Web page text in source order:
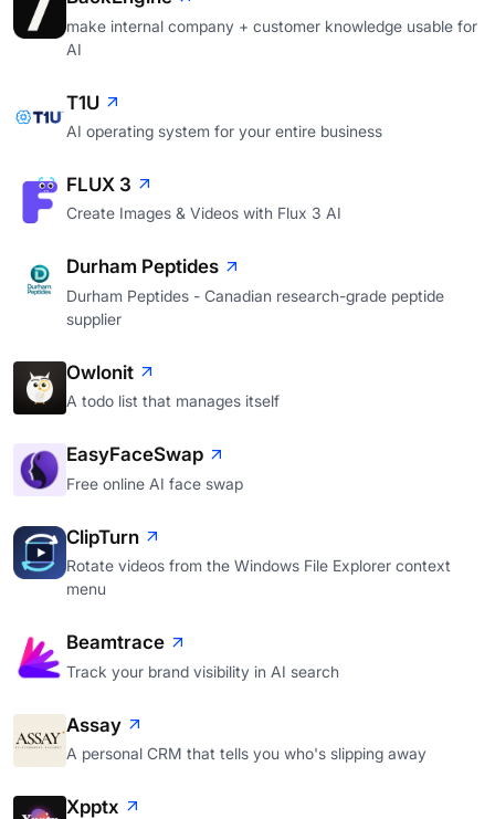
make internal company + customer knowledge usable for
AI
T1U
AI operating system for your entire business
FLUX 3
Create Images & Videos with Flux 3 AI
Durham Peptides
Durham Peptides - Canadian research-grade peptide
supplier
Owlonit
A todo list that manages itself
EasyFaceSwap
Free online AI face swap
ClipTurn
Rotate videos from the Windows File Explorer context
menu
Beamtrace
Track your brand visibility in AI search
Assay
A personal CRM that tells you who's slipping away
Xpptx